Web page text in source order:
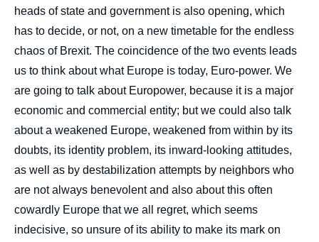
heads of state and government is also opening, which
has to decide, or not, on a new timetable for the endless
chaos of Brexit. The coincidence of the two events leads
us to think about what Europe is today, Euro-power. We
are going to talk about Europower, because it is a major
economic and commercial entity; but we could also talk
about a weakened Europe, weakened from within by its
doubts, its identity problem, its inward-looking attitudes,
as well as by destabilization attempts by neighbors who
are not always benevolent and also about this often
cowardly Europe that we all regret, which seems
indecisive, so unsure of its ability to make its mark on